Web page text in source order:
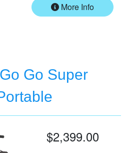
More Info
Go Super
$2,399.00